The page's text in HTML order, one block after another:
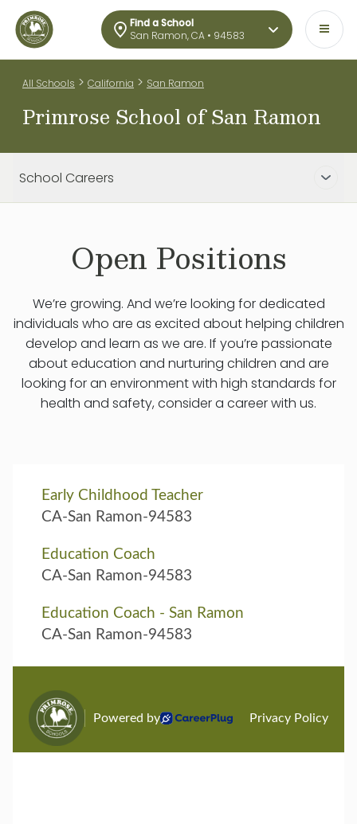
Find a School
San Ramon, CA • 94583
All Schools > California > San Ramon
Primrose School of San Ramon
School Careers
Open Positions
We’re growing. And we’re looking for dedicated
individuals who are as excited about helping children
develop and learn as we are. If you’re passionate
about education and nurturing children and are
looking for an environment with high standards for
health and safety, consider a career with us.